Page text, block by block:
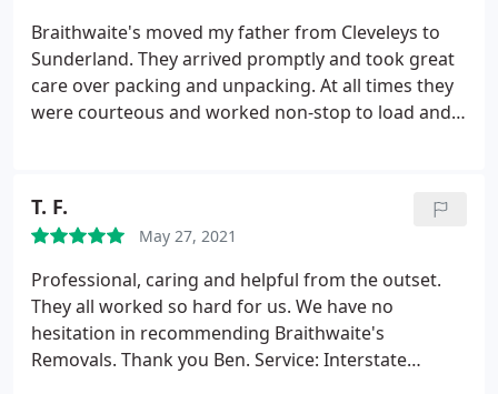
Braithwaite's moved my father from Cleveleys to
Sunderland. They arrived promptly and took great
care over packing and unpacking. At all times they
were courteous and worked non-stop to load and
T. F.
May 27, 2021
Professional, caring and helpful from the outset.
They all worked so hard for us. We have no
hesitation in recommending Braithwaite's
Removals. Thank you Ben. Service: Interstate